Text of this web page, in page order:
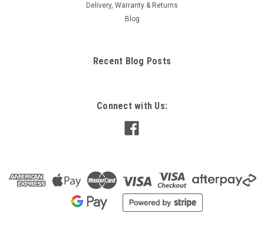
Delivery, Warranty & Returns
Blog
Recent Blog Posts
Connect with Us: